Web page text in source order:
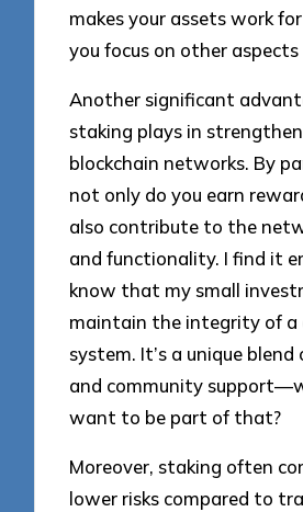
makes your assets work
you focus on other aspects
Another significant
staking plays in
blockchain networks. By
not only do you earn
also contribute to the
and functionality. I find it
know that my small
maintain the integrity of a
system. It’s a unique blend
and community
want to be part of that?
Moreover, staking often
lower risks compared to